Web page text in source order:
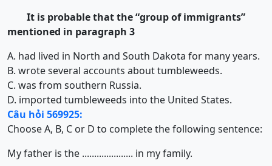
It is probable that the “group of immigrants”
mentioned in paragraph 3
A. had lived in North and South Dakota for many years.
B. wrote several accounts about tumbleweeds.
C. was from southern Russia.
D. imported tumbleweeds into the United States.
Câu hỏi 569925:
Choose A, B, C or D to complete the following sentence:
My father is the ..................... in my family.